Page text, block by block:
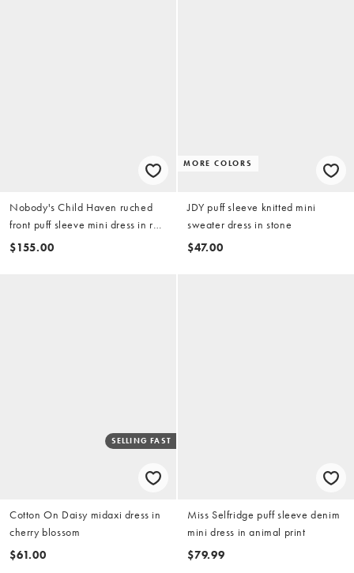
Nobody's Child Haven ruched
front puff sleeve mini dress in red
gingham
$155.00
MORE COLORS
JDY puff sleeve knitted mini
sweater dress in stone
$47.00
SELLING FAST
Cotton On Daisy midaxi dress in
cherry blossom
$61.00
Miss Selfridge puff sleeve denim
mini dress in animal print
$79.99